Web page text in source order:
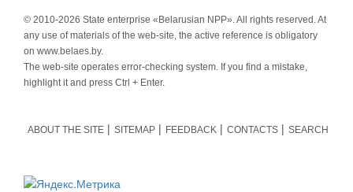
© 2010-2026 State enterprise «Belarusian NPP». All rights reserved. At
any use of materials of the web-site, the active reference is obligatory
on www.belaes.by.
The web-site operates error-checking system. If you find a mistake,
highlight it and press Ctrl + Enter.
ABOUT THE SITE SITEMAP FEEDBACK CONTACTS SEARCH